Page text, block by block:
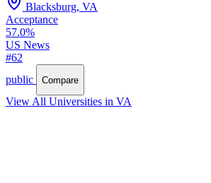
Blacksburg, VA
Acceptance
57.0%
US News
#62
public
Compare
View All Universities in VA